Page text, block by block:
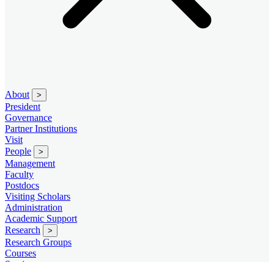
About >
President
Governance
Partner Institutions
Visit
People
>
Management
Faculty
Postdocs
Visiting Scholars
Administration
Academic Support
Research
>
Research Groups
Courses